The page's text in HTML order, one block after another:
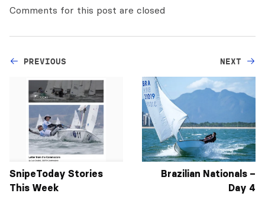
Comments for this post are closed
PREVIOUS
SnipeToday Stories
This Week
NEXT
Brazilian Nationals –
Day 4